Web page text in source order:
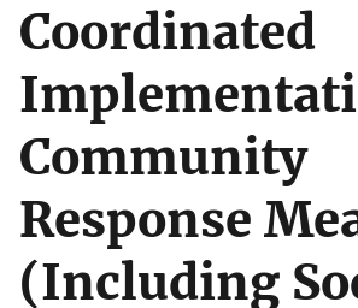
Coordinated
Community
Response
(Including